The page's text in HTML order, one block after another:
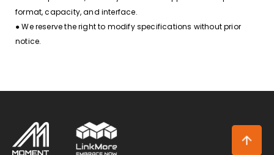
format, capacity, and interface.
● We reserve the right to modify specifications without prior
notice.